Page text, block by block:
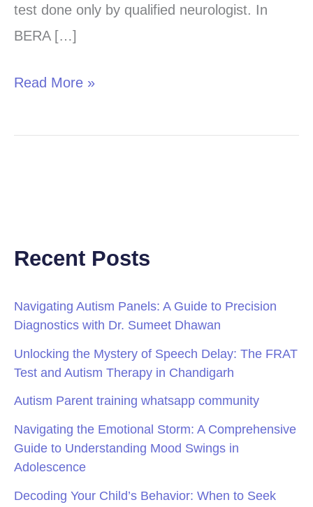
test done only by qualified neurologist. In
BERA […]
Read More »
Recent Posts
Navigating Autism Panels: A Guide to Precision
Diagnostics with Dr. Sumeet Dhawan
Unlocking the Mystery of Speech Delay: The FRAT
Test and Autism Therapy in Chandigarh
Autism Parent training whatsapp community
Navigating the Emotional Storm: A Comprehensive
Guide to Understanding Mood Swings in
Adolescence
Decoding Your Child’s Behavior: When to Seek